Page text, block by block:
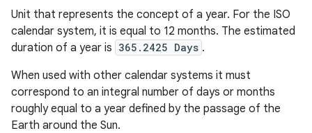
Unit that represents the concept of a year. For the ISO
calendar system, it is equal to 12 months. The estimated
duration of a year is 365.2425 Days .
When used with other calendar systems it must
correspond to an integral number of days or months
roughly equal to a year defined by the passage of the
Earth around the Sun.